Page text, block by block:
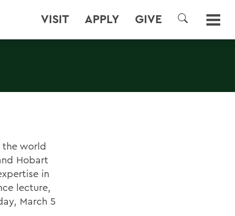
VISIT APPLY GIVE
SEARCH
the world
Hobart
in
lecture,
March 5